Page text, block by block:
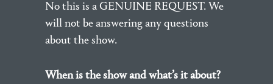
No this is a GENUINE REQUEST. We
will not be answering any questions
about the show.
When is the show and what’s it about?